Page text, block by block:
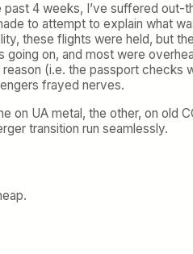
4 weeks, I’ve suffered out-
to attempt to explain what
these flights were held, but
on, and most were
(i.e. the passport checks
frayed nerves.
UA metal, the other, on old
transition run seamlessly.